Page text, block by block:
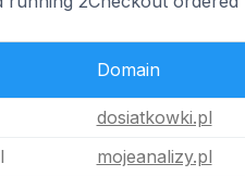
Domain
dosiatkowki.pl
mojeanalizy.pl